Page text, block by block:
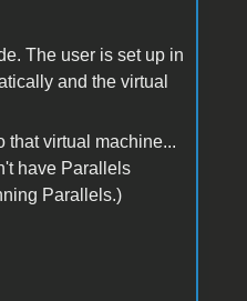
The user is set up in
and the virtual
that virtual machine...
have Parallels
Parallels.)